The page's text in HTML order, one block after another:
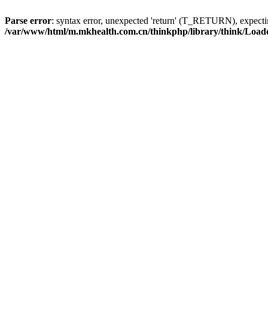
Parse error: syntax error, unexpected 'return' (T_RETURN),
/var/www/html/m.mkhealth.com.cn/thinkphp/library/think/